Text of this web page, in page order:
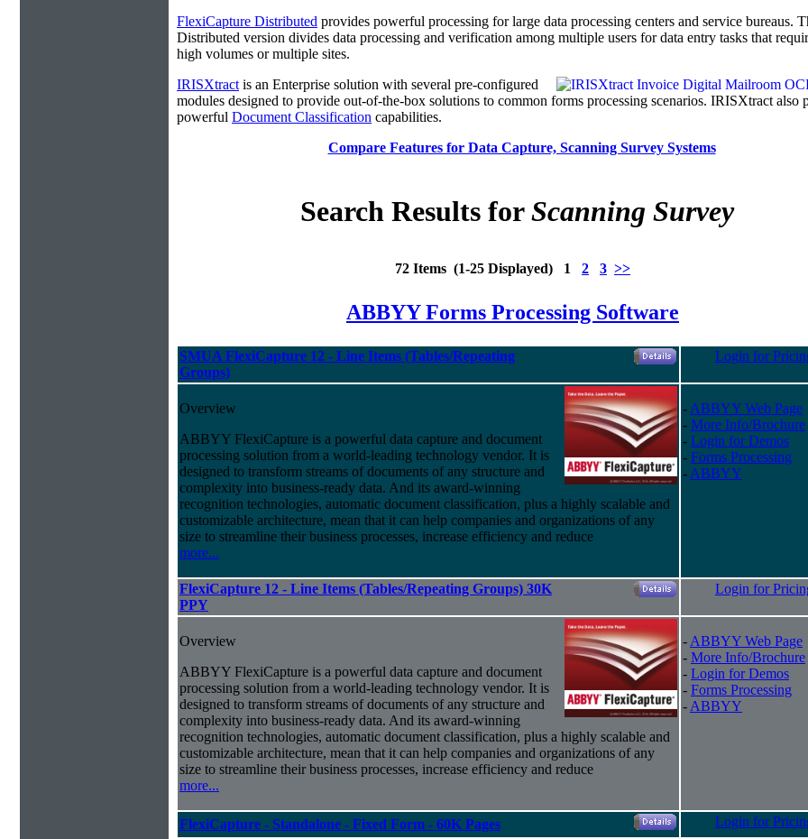
FlexiCapture Distributed provides powerful processing for large data processing centers and service bureaus.
Distributed version divides data processing and verification among multiple users for data entry tasks that
high volumes or multiple sites.
IRISXtractis an Enterprise solution with several pre-configured
modules designed to provide out-of-the-box solutions to common forms processing scenarios. IRISXtract also
powerful Document Classification capabilities.
Compare Features for Data Capture, Scanning Survey Systems
Search Results forScanning Survey
72 Items (1-25 Displayed) 1 2 3 >>
ABBYY Forms Processing Software
SMUA FlexiCapture 12 - Line Items (Tables/Repeating
Groups)
Login for
Overview
ABBYY FlexiCapture is a powerful data capture and document
processing solution from a world-leading technology vendor. It is
designed to transform streams of documents of any structure and
complexity into business-ready data. And its award-winning
recognition technologies, automatic document classification, plus a highly scalable and
customizable architecture, mean that it can help companies and organizations of any
size to streamline their business processes, increase efficiency and reduce
more...
- ABBYY Web Page
- More Info/Brochure
- Login for Demos
- Forms Processing
- ABBYY
FlexiCapture 12 - Line Items (Tables/Repeating Groups) 30K
PPY
Login for
Overview
ABBYY FlexiCapture is a powerful data capture and document
processing solution from a world-leading technology vendor. It is
designed to transform streams of documents of any structure and
complexity into business-ready data. And its award-winning
recognition technologies, automatic document classification, plus a highly scalable and
customizable architecture, mean that it can help companies and organizations of any
size to streamline their business processes, increase efficiency and reduce
more...
- ABBYY Web Page
- More Info/Brochure
- Login for Demos
- Forms Processing
- ABBYY
FlexiCapture - Standalone - Fixed Form - 60K Pages Login for